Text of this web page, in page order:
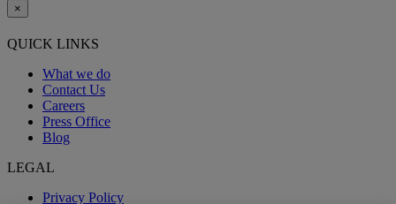
×
QUICK LINKS
What we do
Contact Us
Careers
Press Office
Blog
LEGAL
Privacy Policy